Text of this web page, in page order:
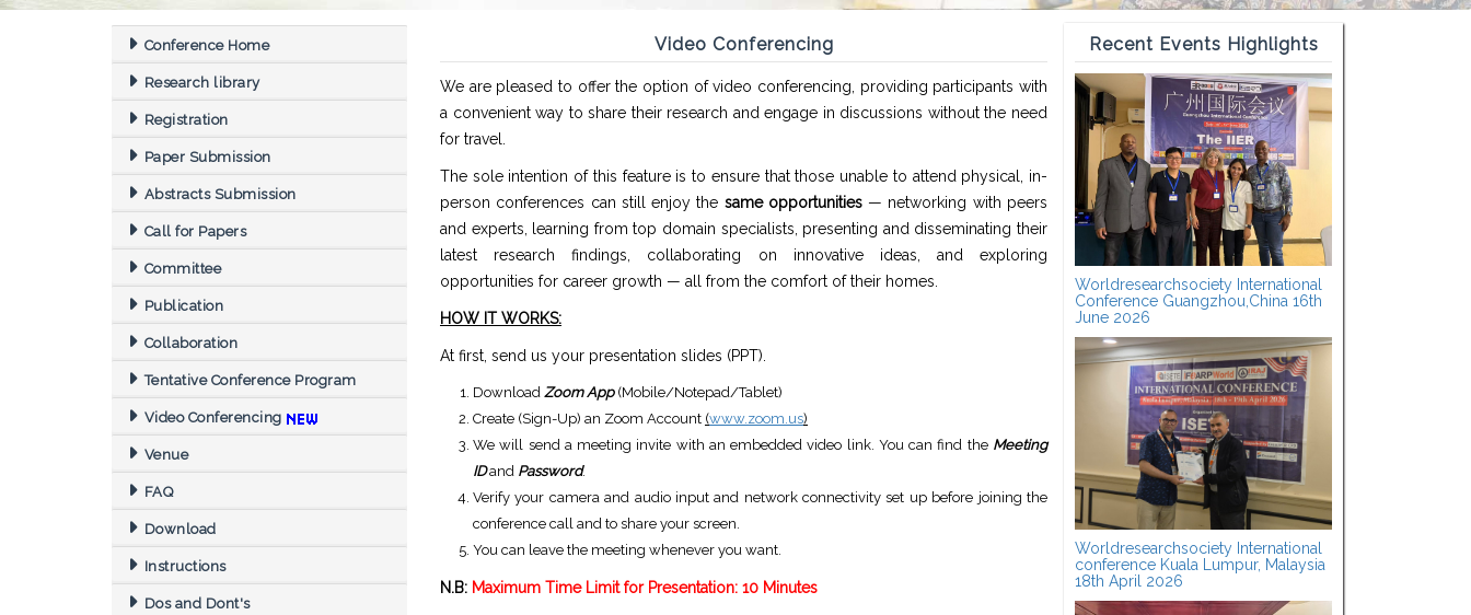
Conference Home
Research library
Registration
Paper Submission
Abstracts Submission
Call for Papers
Committee
Publication
Collaboration
Tentative Conference Program
Video Conferencing
Venue
FAQ
Download
Instructions
Dos and Dont's
Video Conferencing
We are pleased to offer the option of video conferencing, providing participants with
a convenient way to share their research and engage in discussions without the need
for travel.
The sole intention of this feature is to ensure that those unable to attend physical, in-
person conferences can still enjoy the same opportunities— networking with peers
and experts, learning from top domain specialists, presenting and disseminating their
latest research findings, collaborating on innovative ideas, and exploring
opportunities for career growth — all from the comfort of their homes.
HOW IT WORKS:
At first, send us your presentation slides (PPT).
Download Zoom App(Mobile/Notepad/Tablet)
Create (Sign-Up) an Zoom Account (www.zoom.us)
We will send a meeting invite with an embedded video link. You can find the Meeting
IDand Password.
Verify your camera and audio input and network connectivity set up before joining the
conference call and to share your screen.
You can leave the meeting whenever you want.
N.B: Maximum Time Limit for Presentation: 10 Minutes
Recent Events Highlights
Worldresearchsociety International
Conference Guangzhou,China 16th
June 2026
Worldresearchsociety International
conference Kuala Lumpur, Malaysia
18th April 2026